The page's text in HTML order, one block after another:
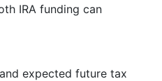
IRA funding can
expected future tax